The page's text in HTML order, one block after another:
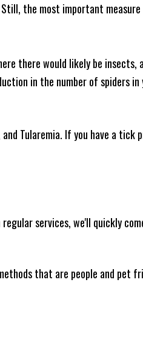
the most important
there would likely be insects,
in the number of spiders in
Tularemia. If you have a tick
regular services, we'll quickly
that are people and pet